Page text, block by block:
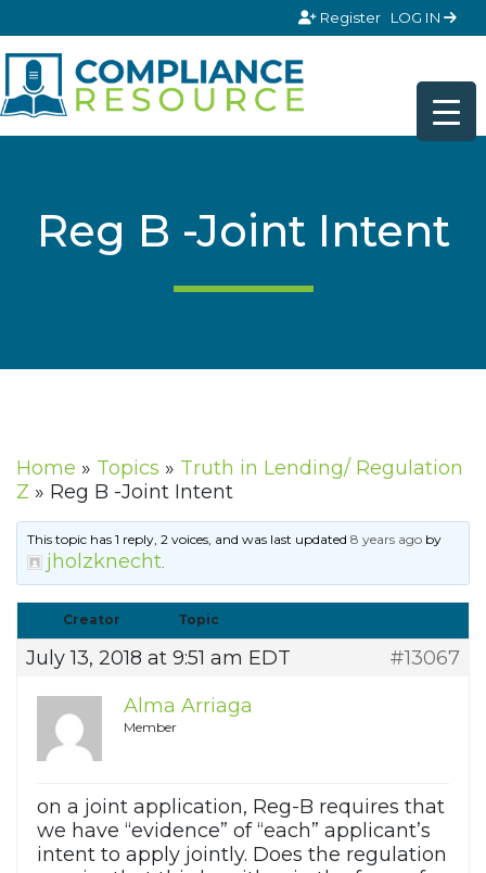
Register LOG IN
Reg B -Joint Intent
Home » Topics » Truth in Lending/ Regulation
Z » Reg B -Joint Intent
This topic has 1 reply, 2 voices, and was last updated8 years ago by
jholzknecht.
Creator Topic
July 13, 2018 at 9:51 am EDT
#13067
Alma Arriaga
Member
on a joint application, Reg-B requires that
we have “evidence” of “each” applicant’s
intent to apply jointly. Does the regulation